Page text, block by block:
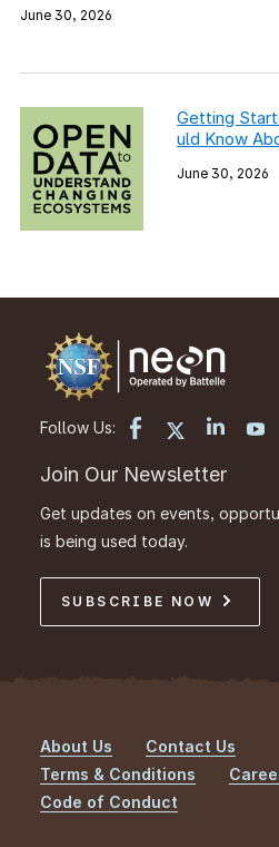
June 30, 2026
Getting
uld Know
June 30, 2026
Follow Us:
Join Our Newsletter
Get updates on events,
is being used today.
SUBSCRIBE NOW
Footer
About Us
Contact Us
Terms & Conditions
Code of Conduct